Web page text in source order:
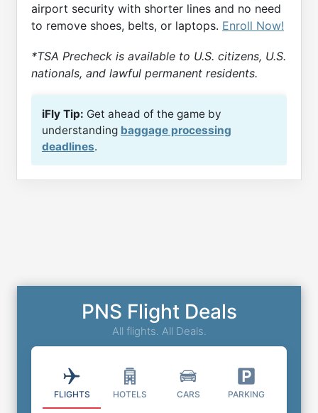
airport security with shorter lines and no need
to remove shoes, belts, or laptops. Enroll Now!
*TSA Precheck is available to U.S. citizens, U.S.
nationals, and lawful permanent residents.
iFly Tip: Get ahead of the game by
understanding baggage processing
deadlines.
PNS Flight Deals
All flights. All Deals.
FLIGHTS HOTELS CARS PARKING